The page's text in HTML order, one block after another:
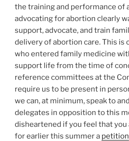
the training and performance of
advocating for abortion clearly
support, advocate, and train
delivery of abortion care. This is
who entered family medicine
support life from the time of
reference committees at the
require us to be present in
we can, at minimum, speak to
delegates in opposition to this
disheartened if you feel that you
for earlier this summer a petition